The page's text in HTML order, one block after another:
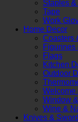
Staples
Tape
Work
Home Decor
Coasters
Figurines
Flags
Kitchen
Outdoor
Welcome
Window
Wine &
Knives &